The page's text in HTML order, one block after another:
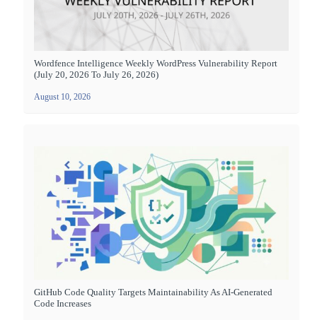
Wordfence Intelligence Weekly WordPress Vulnerability Report
(July 20, 2026 To July 26, 2026)
August 10, 2026
GitHub Code Quality Targets Maintainability As AI-Generated
Code Increases